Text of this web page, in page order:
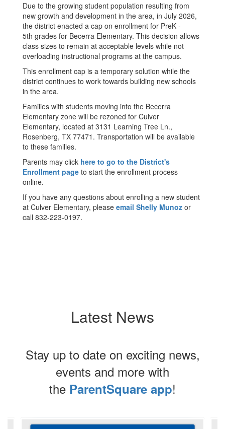
Due to the growing student population resulting from
new growth and development in the area, in July 2026,
the district enacted a cap on enrollment for PreK -
5th grades for Becerra Elementary. This decision allows
class sizes to remain at acceptable levels while not
overloading instructional programs at the campus.
This enrollment cap is a temporary solution while the
district continues to work towards building new schools
in the area.
Families with students moving into the Becerra
Elementary zone will be rezoned for Culver
Elementary, located at 3131 Learning Tree Ln.,
Rosenberg, TX 77471. Transportation will be available
to these families.
Parents may click here to go to the District's
Enrollment page to start the enrollment process
online.
If you have any questions about enrolling a new student
at Culver Elementary, please email Shelly Munoz or
call 832-223-0197.
Latest News
Stay up to date on exciting news,
events and more with
the ParentSquare app!
Contains